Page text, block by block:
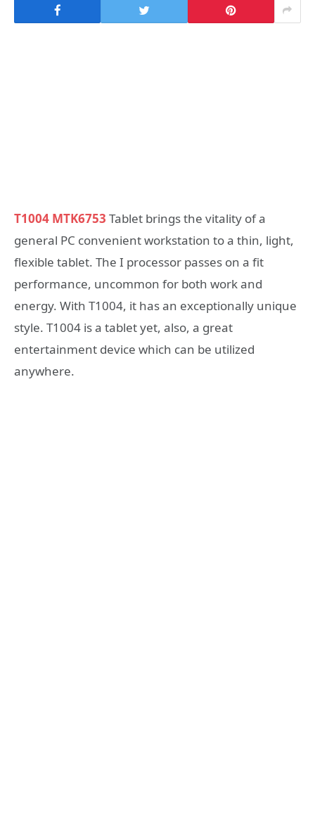
T1004 MTK6753 Tablet brings the vitality of a
general PC convenient workstation to a thin, light,
flexible tablet. The I processor passes on a fit
performance, uncommon for both work and
energy. With T1004, it has an exceptionally unique
style. T1004 is a tablet yet, also, a great
entertainment device which can be utilized
anywhere.